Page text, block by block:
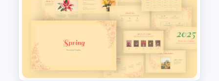
Cycle Diagram Infographic
Template